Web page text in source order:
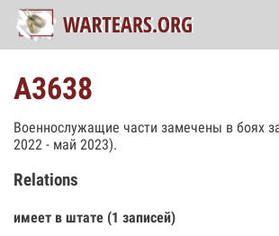
А3638
Военнослужащие части замечены в боях
2022 - май 2023).
Relations
имеет в штате (1 записей)